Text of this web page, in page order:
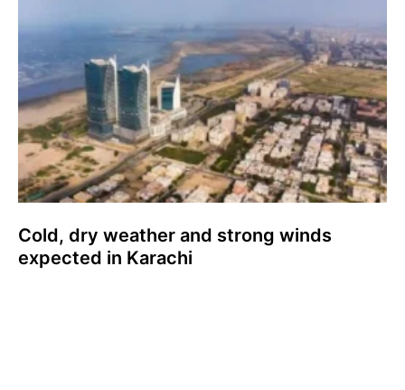
Cold, dry weather and strong winds
expected in Karachi